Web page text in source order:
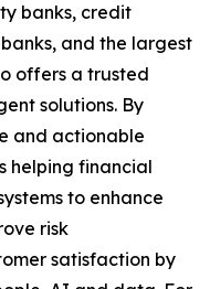
banks, credit
and the largest
offers a trusted
solutions. By
and actionable
helping financial
to enhance
risk
satisfaction by